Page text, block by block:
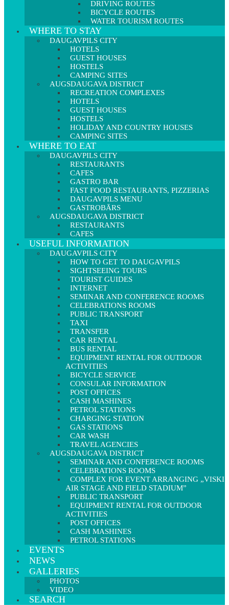
DRIVING ROUTES
BICYCLE ROUTES
WATER TOURISM ROUTES
WHERE TO STAY
DAUGAVPILS CITY
HOTELS
GUEST HOUSES
HOSTELS
CAMPING SITES
AUGSDAUGAVA DISTRICT
RECREATION COMPLEXES
HOTELS
GUEST HOUSES
HOSTELS
HOLIDAY AND COUNTRY HOUSES
CAMPING SITES
WHERE TO EAT
DAUGAVPILS CITY
RESTAURANTS
CAFES
GASTRO BAR
FAST FOOD RESTAURANTS, PIZZERIAS
DAUGAVPILS MENU
GASTROBĀRS
AUGSDAUGAVA DISTRICT
RESTAURANTS
CAFES
USEFUL INFORMATION
DAUGAVPILS CITY
HOW TO GET TO DAUGAVPILS
SIGHTSEEING TOURS
TOURIST GUIDES
INTERNET
SEMINAR AND CONFERENCE ROOMS
CELEBRATIONS ROOMS
PUBLIC TRANSPORT
TAXI
TRANSFER
CAR RENTAL
BUS RENTAL
EQUIPMENT RENTAL FOR OUTDOOR
ACTIVITIES
BICYCLE SERVICE
CONSULAR INFORMATION
POST OFFICES
CASH MASHINES
PETROL STATIONS
CHARGING STATION
GAS STATIONS
CAR WASH
TRAVEL AGENCIES
AUGSDAUGAVA DISTRICT
SEMINAR AND CONFERENCE ROOMS
CELEBRATIONS ROOMS
COMPLEX FOR EVENT ARRANGING „VISKI
AIR STAGE AND FIELD STADIUM”
PUBLIC TRANSPORT
EQUIPMENT RENTAL FOR OUTDOOR
ACTIVITIES
POST OFFICES
CASH MASHINES
PETROL STATIONS
EVENTS
NEWS
GALLERIES
PHOTOS
VIDEO
SEARCH